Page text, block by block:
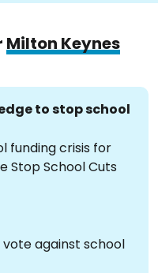
Milton Keynes
to stop school
funding crisis for
Stop School Cuts
against school